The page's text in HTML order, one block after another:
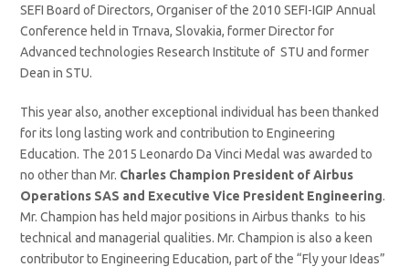
SEFI Board of Directors, Organiser of the 2010 SEFI-IGIP Annual
Conference held in Trnava, Slovakia, former Director for
Advanced technologies Research Institute of STU and former
Dean in STU.
This year also, another exceptional individual has been thanked
for its long lasting work and contribution to Engineering
Education. The 2015 Leonardo Da Vinci Medal was awarded to
no other than Mr. Charles Champion President of Airbus
Operations SAS and Executive Vice President Engineering.
Mr. Champion has held major positions in Airbus thanks to his
technical and managerial qualities. Mr. Champion is also a keen
contributor to Engineering Education, part of the “Fly your Ideas”